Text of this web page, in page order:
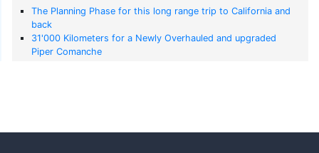
The Planning Phase for this long range trip to California and
back
31'000 Kilometers for a Newly Overhauled and upgraded
Piper Comanche